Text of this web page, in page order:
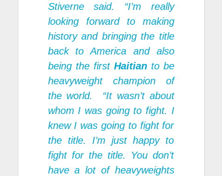
Stiverne said. “I’m really
looking forward to making
history and bringing the title
back to America and also
being the first Haitianto be
heavyweight champion of
the world. “It wasn’t about
whom I was going to fight. I
knew I was going to fight for
the title. I’m just happy to
fight for the title. You don’t
have a lot of heavyweights